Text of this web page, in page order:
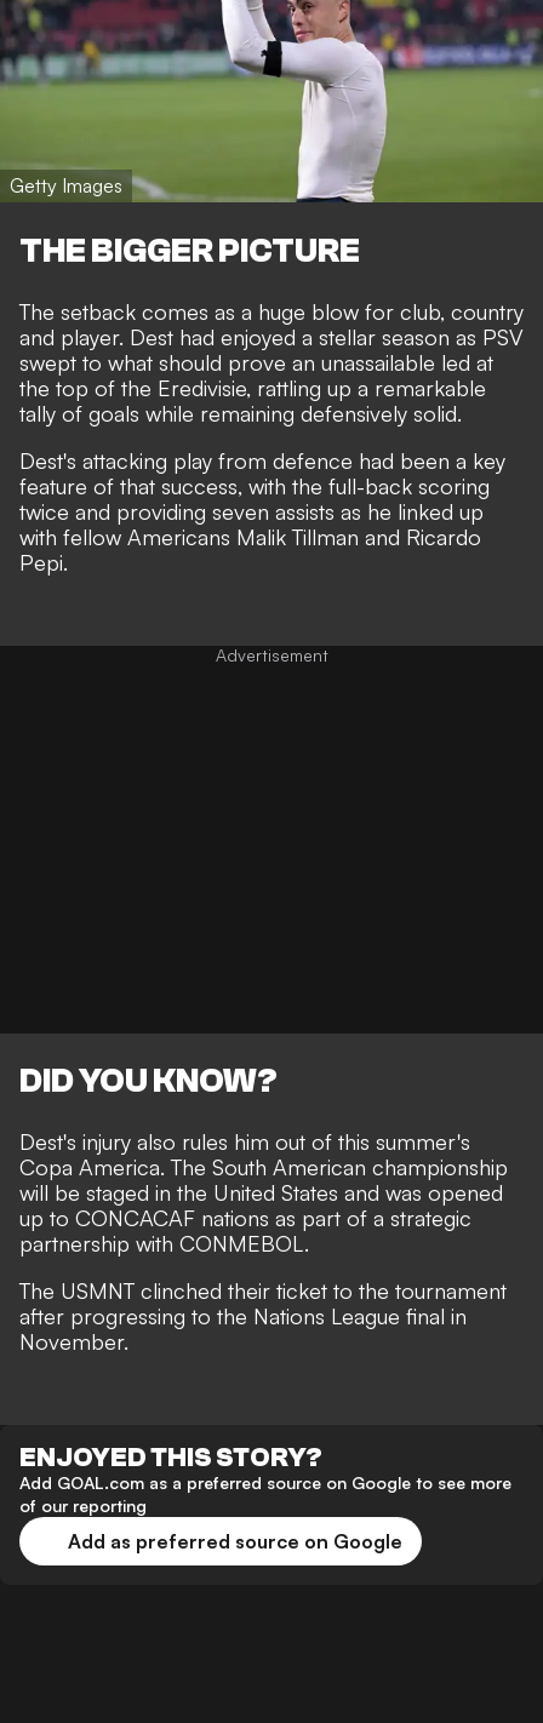
Getty Images
THE BIGGER PICTURE
The setback comes as a huge blow for club, country
and player. Dest had enjoyed a stellar season as PSV
swept to what should prove an unassailable led at
the top of the Eredivisie, rattling up a remarkable
tally of goals while remaining defensively solid.
Dest's attacking play from defence had been a key
feature of that success, with the full-back scoring
twice and providing seven assists as he linked up
with fellow Americans Malik Tillman and Ricardo
Pepi.
DID YOU KNOW?
Dest's injury also rules him out of this summer's
Copa America. The South American championship
will be staged in the United States and was opened
up to CONCACAF nations as part of a strategic
partnership with CONMEBOL.
The USMNT clinched their ticket to the tournament
after progressing to the Nations League final in
November.
ENJOYED THIS STORY?
Add GOAL.com as a preferred source on Google to see more
of our reporting
Add as preferred source on Google